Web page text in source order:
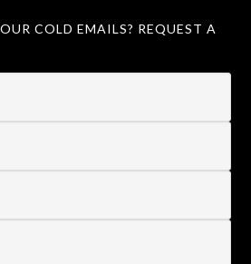
COLD EMAILS? REQUEST A